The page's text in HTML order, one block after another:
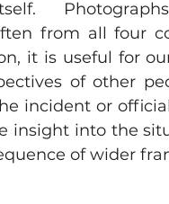
from all four
it is useful for
of other
incident or
insight into the
of wider